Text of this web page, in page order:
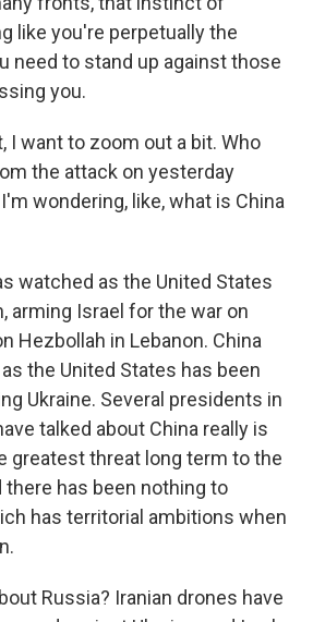
like you're perpetually the
need to stand up against those
you.
I want to zoom out a bit. Who
the attack on yesterday
wondering, like, what is China
watched as the United States
arming Israel for the war on
Hezbollah in Lebanon. China
the United States has been
Ukraine. Several presidents in
talked about China really is
greatest threat long term to the
there has been nothing to
has territorial ambitions when
Russia? Iranian drones have